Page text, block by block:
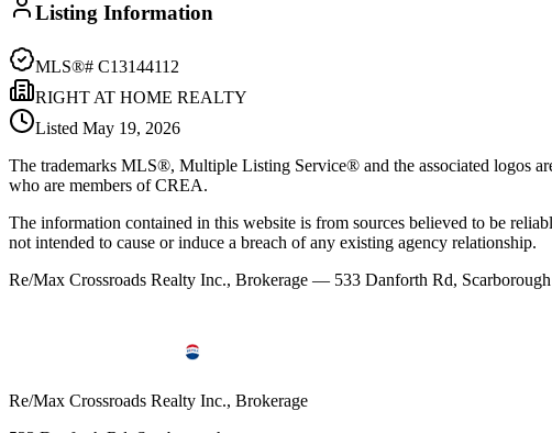
Listing Information
MLS®# C13144112
RIGHT AT HOME REALTY
Listed May 19, 2026
The trademarks MLS®, Multiple Listing Service® and the associated logos
who are members of CREA.
The information contained in this website is from sources believed to be
not intended to cause or induce a breach of any existing agency relationship.
Re/Max Crossroads Realty Inc., Brokerage — 533 Danforth Rd,
Re/Max Crossroads Realty Inc., Brokerage